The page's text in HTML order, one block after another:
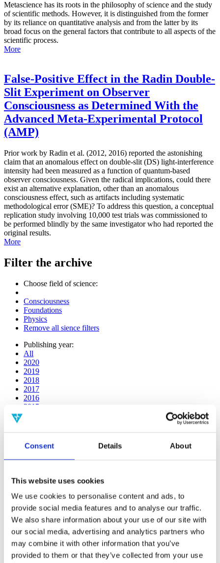
Consent Details About
This website uses cookies
We use cookies to personalise content and ads, to
provide social media features and to analyse our traffic.
We also share information about your use of our site with
our social media, advertising and analytics partners who
may combine it with other information that you’ve
provided to them or that they’ve collected from your use
Metascience has its roots in the philosophy of science and the study
of scientific methods. However, it is distinguished from the former
by its reliance on quantitative analysis and from the latter by its
broad focus on the general factors that contribute to all aspects of the
scientific process.
More
False-Positive Effect in the Radin Double-
Slit Experiment on Observer
Consciousness as Determined With the
Advanced Meta-Experimental Protocol
(AMP)
Prior work by Radin et al. (2012, 2016) reported the astonishing
claim that an anomalous effect on double-slit (DS) light-interference
intensity had been measured as a function of quantum-based
observer consciousness. Given the radical implications, could there
exist an alternative explanation, other than an anomalous
consciousness effect, such as artifacts including systematic
methodological error (SME)? To address this question, a conceptual
replication study involving 10,000 test trials was commissioned to
be performed blindly by the same investigator who had reported the
original results.
More
Filter the archive
Choose field of science:
Consciousness
Foundations
Physics
Remove all sience filters
Publishing year:
All
2020
2019
2018
2017
2016
2015
2011
2009
2008
Publishing year:
2017
All
2020
2019
2018
2016
2015
2014